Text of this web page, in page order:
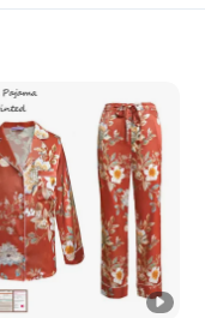
In-Stock Items